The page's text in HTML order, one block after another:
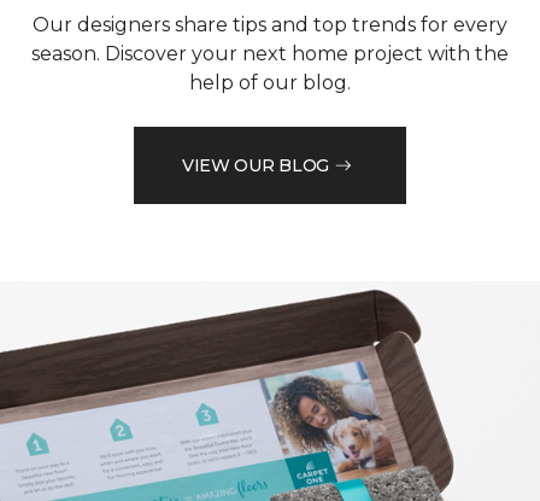
Our designers share tips and top trends for every
season. Discover your next home project with the
help of our blog.
VIEW OUR BLOG